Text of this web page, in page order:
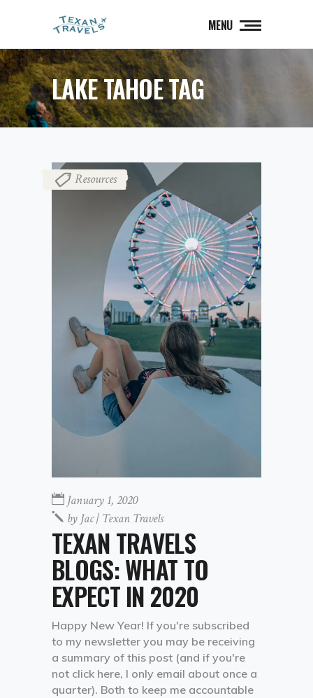
MENU
LAKE TAHOE TAG
Resources
January 1, 2020
by Jac | Texan Travels
TEXAN TRAVELS
BLOGS: WHAT TO
EXPECT IN 2020
Happy New Year! If you're subscribed
to my newsletter you may be receiving
a summary of this post (and if you're
not click here, I only email about once a
quarter). Both to keep me accountable